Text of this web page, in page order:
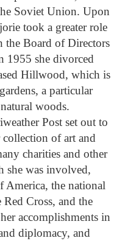
Soviet Union. Upon
took a greater role
the Board of Directors
1955 she divorced
Hillwood, which is
a particular
woods.
Post set out to
collection of art and
charities and other
she was involved,
the national
Cross, and the
accomplishments in
diplomacy, and